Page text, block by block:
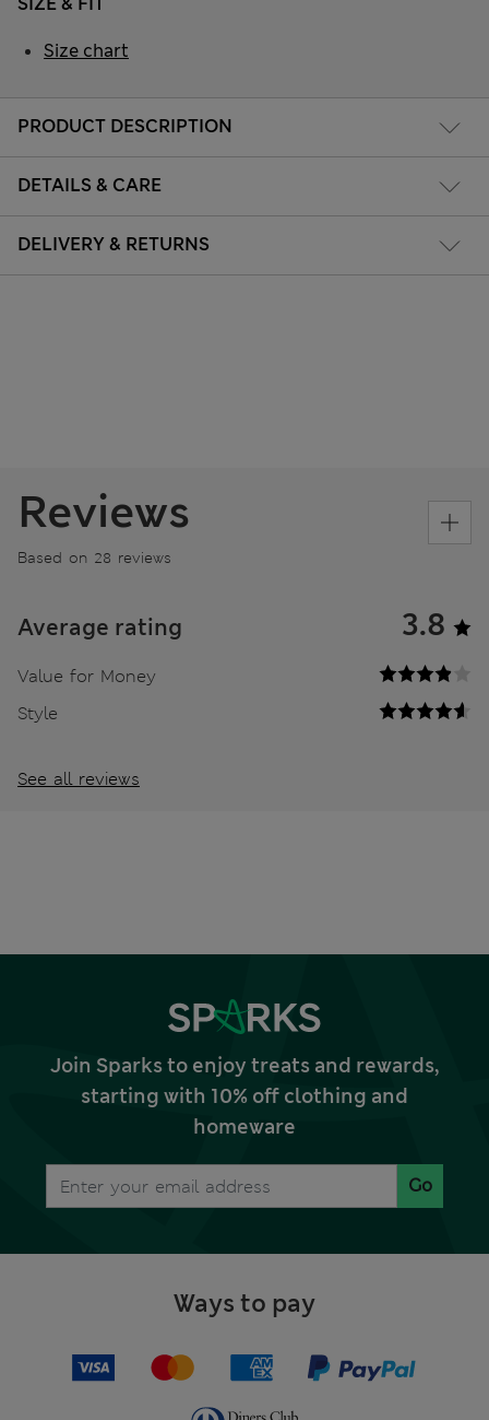
PRODUCT DESCRIPTION
DETAILS & CARE
DELIVERY & RETURNS
Size chart
Reviews
Based on 28 reviews
Average rating 3.8
Value for Money
Style
See all reviews
Join Sparks to enjoy treats and rewards,
starting with 10% off clothing and
homeware
Go
Ways to pay